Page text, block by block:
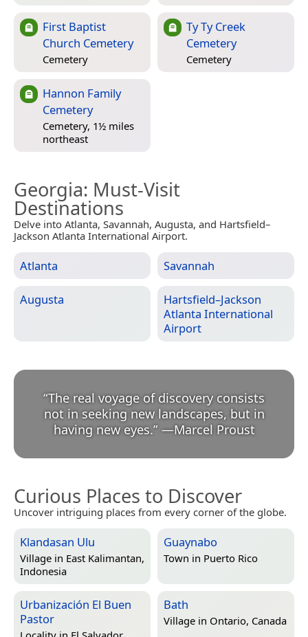
First Baptist
Church Cemetery
Cemetery
Ty Ty Creek
Cemetery
Cemetery
Hannon Family
Cemetery
Cemetery, 1½ miles
northeast
Georgia: Must-Visit
Destinations
Delve into Atlanta, Savannah, Augusta, and Hartsfield–
Jackson Atlanta International Airport.
Atlanta Savannah
Augusta
Hartsfield–Jackson
Atlanta International
Airport
“The real voyage of discovery consists
not in seeking new landscapes, but in
having new eyes.” —Marcel Proust
Curious Places to Discover
Uncover intriguing places from every corner of the globe.
Klandasan Ulu
Village in East Kalimantan,
Indonesia
Guaynabo
Town in Puerto Rico
Urbanización El Buen
Pastor
Bath
Village in Ontario, Canada